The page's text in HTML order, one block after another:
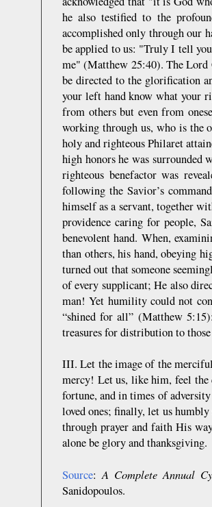
he also testified to the
accomplished only through our
be applied to us: "Truly I tell
me" (Matthew 25:40). The Lord
be directed to the glorification
your left hand know what your
from others but even from
working through us, who is the
holy and righteous Philaret
high honors he was surrounded
righteous benefactor was
following the Savior’s
himself as a servant, together
providence caring for people,
benevolent hand. When,
than others, his hand, obeying
turned out that someone
of every supplicant; He also
man! Yet humility could not
“shined for all” (Matthew
treasures for distribution to
III. Let the image of the
mercy! Let us, like him, feel
fortune, and in times of
loved ones; finally, let us
through prayer and faith His
alone be glory and thanksgiving.
Source:A Complete Annual
Sanidopoulos.